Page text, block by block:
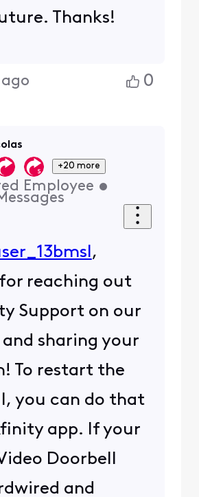
Thanks!
0
+20 more
Employee •
,
reaching out
Support on our
sharing your
To restart the
you can do that
app. If your
Doorbell
and